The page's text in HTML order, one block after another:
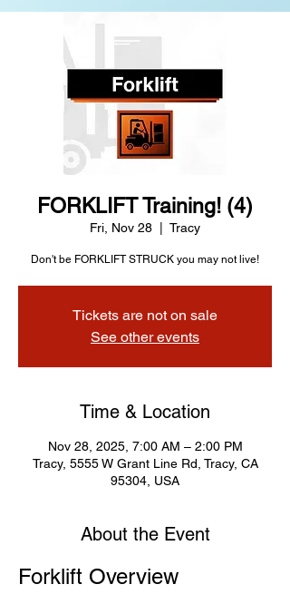
FORKLIFT Training! (4)
Fri, Nov 28 Tracy
Don't be FORKLIFT STRUCK you may not live!
Tickets are not on sale
See other events
Time & Location
Nov 28, 2025, 7:00 AM – 2:00 PM
Tracy, 5555 W Grant Line Rd, Tracy, CA
95304, USA
About the Event
Forklift Overview